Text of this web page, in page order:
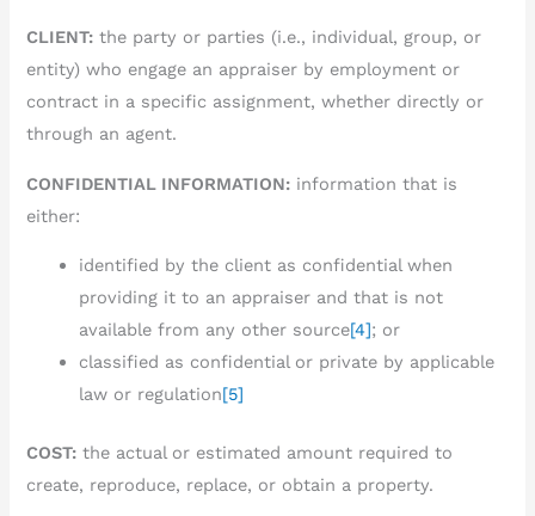
CLIENT: the party or parties (i.e., individual, group, or
entity) who engage an appraiser by employment or
contract in a specific assignment, whether directly or
through an agent.
CONFIDENTIAL INFORMATION: information that is
either:
identified by the client as confidential when
providing it to an appraiser and that is not
available from any other source[4]; or
classified as confidential or private by applicable
law or regulation[5]
COST: the actual or estimated amount required to
create, reproduce, replace, or obtain a property.